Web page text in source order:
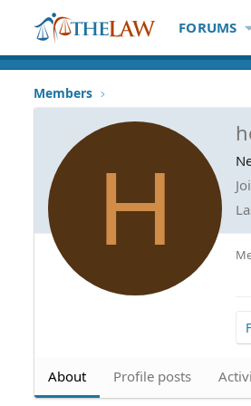
FORUMS
Members
H
About Profile posts